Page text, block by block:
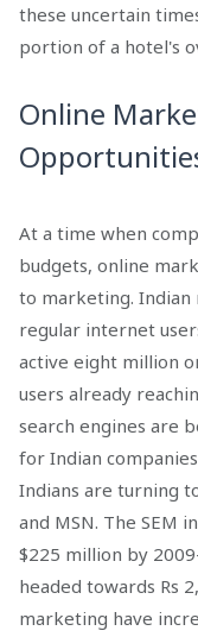
these uncertain
portion of a hotel's
Online
At a time when
budgets, online
to marketing. Indian
regular internet
active eight million
users already
search engines are
for Indian
Indians are turning
and MSN. The SEM
$225 million by
headed towards Rs
marketing have